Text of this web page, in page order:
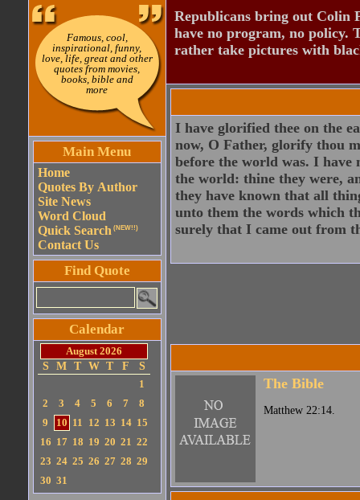
Famous, cool,
inspirational, funny,
love, life, great and other
quotes from movies,
books, bible and
more
Main Menu
Home
Quotes By Author
Site News
Word Cloud
Quick Search (NEW!!)
Contact Us
Find Quote
Calendar
August 2026
S
M T W T F
S
1
2
3 4 5 6 7
8
9
10 11 12 13 14 15
16 17 18 19 20 21 22
23 24 25 26 27 28 29
30 31
Republicans bring out Colin
have no program, no policy.
rather take pictures with
I have glorified thee on the
now, O Father, glorify thou
before the world was. I have
the world: thine they were,
they have known that all
unto them the words which
surely that I came out from
The Bible
Matthew 22:14.